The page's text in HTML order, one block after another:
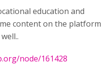
education and
content on the platform
node/161428